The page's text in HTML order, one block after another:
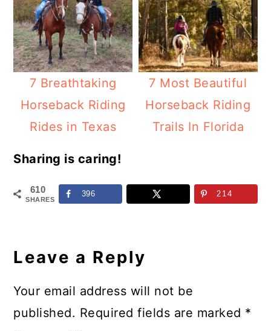
7 Breathtaking
Horseback Riding
Rides in Texas
7 Most Beautiful
Horseback Riding
Trails In Florida
Sharing is caring!
610
SHARES
396 214
Interactions
Leave a Reply
Your email address will not be
published. Required fields are marked *